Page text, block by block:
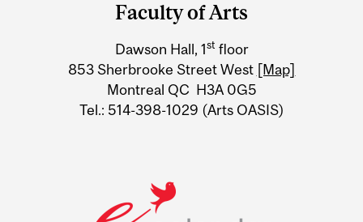
Information
Faculty of Arts
Dawson Hall, 1st floor
853 Sherbrooke Street West [Map]
Montreal QC H3A 0G5
Tel.: 514-398-1029 (Arts OASIS)